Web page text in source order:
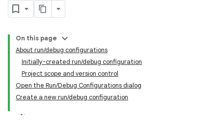
On this page
About run/debug configurations
Initially-created run/debug configuration
Project scope and version control
Open the Run/Debug Configurations dialog
Create a new run/debug configuration